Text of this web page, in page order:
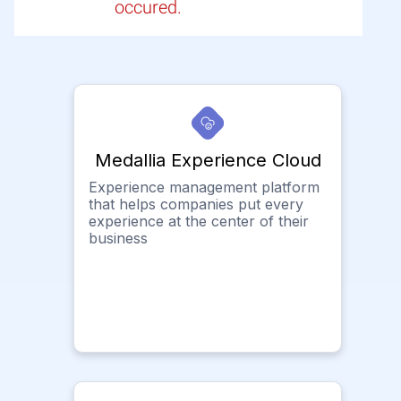
occured.
Medallia Experience Cloud
Experience management platform
that helps companies put every
experience at the center of their
business